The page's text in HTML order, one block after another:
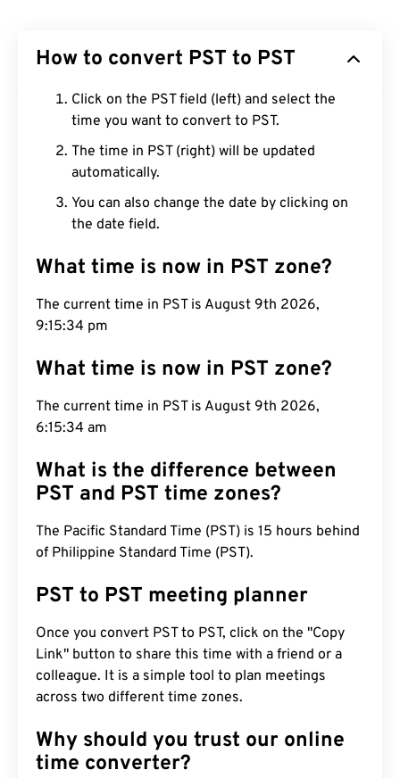
How to convert PST to PST
Click on the PST field (left) and select the
time you want to convert to PST.
The time in PST (right) will be updated
automatically.
You can also change the date by clicking on
the date field.
What time is now in PST zone?
The current time in PST is August 9th 2026,
9:15:35 pm
What time is now in PST zone?
The current time in PST is August 9th 2026,
6:15:35 am
What is the difference between
PST and PST time zones?
The Pacific Standard Time (PST) is 15 hours behind
of Philippine Standard Time (PST).
PST to PST meeting planner
Once you convert PST to PST, click on the "Copy
Link" button to share this time with a friend or a
colleague. It is a simple tool to plan meetings
across two different time zones.
Why should you trust our online
time converter?